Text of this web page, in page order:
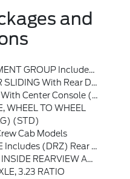
and
Includes Standard Equipment
With Rear Defogger
Transmission Range Selector (console Mounted).)
WHEEL TO WHEEL
(STD)
Cab Models
Diagonal Head-Up Display (Includes (UVN) Bed View Camera.
DIMMING With Full Camera Display
3.23 RATIO